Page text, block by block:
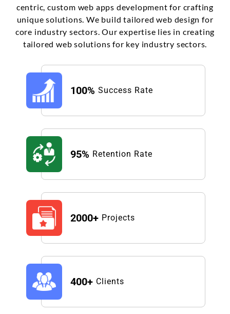
centric, custom web apps development for crafting
unique solutions. We build tailored web design for
core industry sectors. Our expertise lies in creating
tailored web solutions for key industry sectors.
100% Success Rate
95% Retention Rate
2000+ Projects
400+ Clients